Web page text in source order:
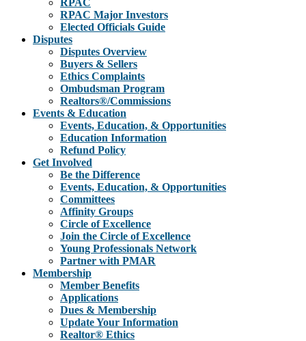
RPAC
RPAC Major Investors
Elected Officials Guide
Disputes
Disputes Overview
Buyers & Sellers
Ethics Complaints
Ombudsman Program
Realtors®/Commissions
Events & Education
Events, Education, & Opportunities
Education Information
Refund Policy
Get Involved
Be the Difference
Events, Education, & Opportunities
Committees
Affinity Groups
Circle of Excellence
Join the Circle of Excellence
Young Professionals Network
Partner with PMAR
Membership
Member Benefits
Applications
Dues & Membership
Update Your Information
Realtor® Ethics